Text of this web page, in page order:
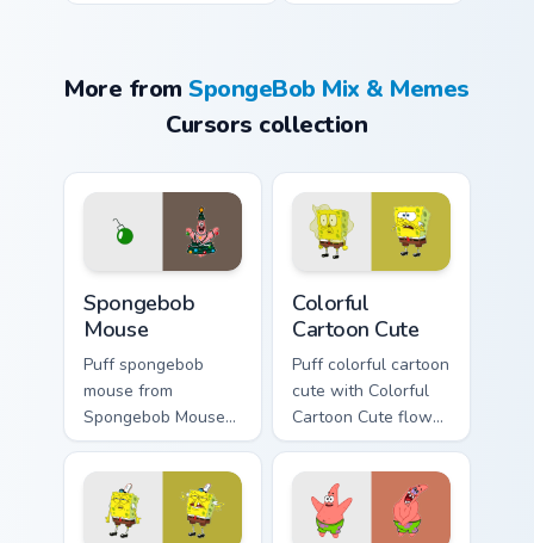
More fromSpongeBob Mix & Memes
Cursors collection
Spongebob
Mouse
Puff spongebob
mouse from
Spongebob Mouse
channels through
clicks with jellyfish
custom cursor heat
and neon glow.
Colorful
Cartoon Cute
Puff colorful cartoon
cute with Colorful
Cartoon Cute flows
across your pointer
pair with Squidward
custom cursor
charm.